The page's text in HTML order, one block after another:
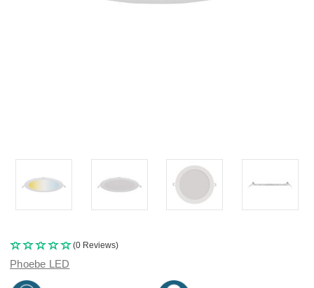
(0 Reviews)
Phoebe LED